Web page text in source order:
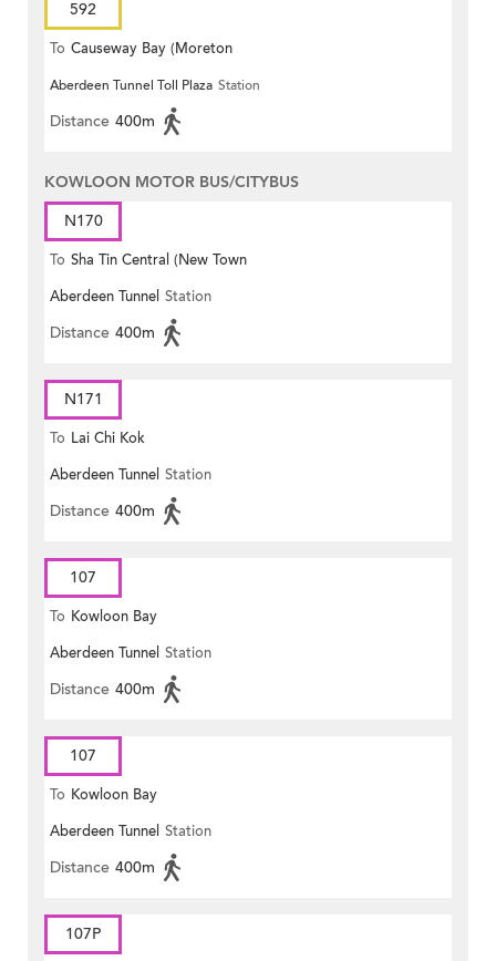
592
To Causeway Bay (Moreton
Terrace)
Aberdeen Tunnel Toll Plaza Station
Distance 400m
KOWLOON MOTOR BUS/CITYBUS
N170
To Sha Tin Central (New Town
Plaza)
Aberdeen Tunnel Station
Distance 400m
N171
To Lai Chi Kok
Aberdeen Tunnel Station
Distance 400m
107
To Kowloon Bay
Aberdeen Tunnel Station
Distance 400m
107
To Kowloon Bay
Aberdeen Tunnel Station
Distance 400m
107P